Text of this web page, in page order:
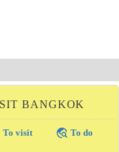
BANGKOK
To visit travel_explore To do